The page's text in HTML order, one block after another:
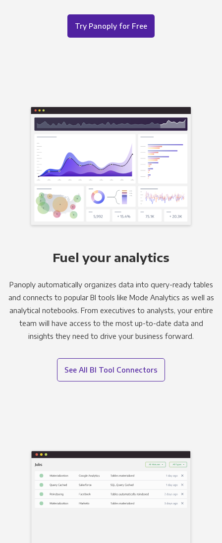
Try Panoply for Free
Fuel your analytics
Panoply automatically organizes data into query-ready tables
and connects to popular BI tools like Mode Analytics as well as
analytical notebooks. From executives to analysts, your entire
team will have access to the most up-to-date data and
insights they need to drive your business forward.
See All BI Tool Connectors